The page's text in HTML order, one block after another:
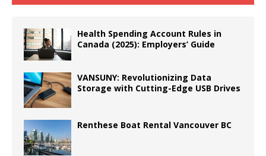
Health Spending Account Rules in
Canada (2025): Employers’ Guide
VANSUNY: Revolutionizing Data
Storage with Cutting-Edge USB Drives
Renthese Boat Rental Vancouver BC